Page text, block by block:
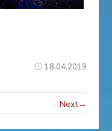
18.04.2019
Next→